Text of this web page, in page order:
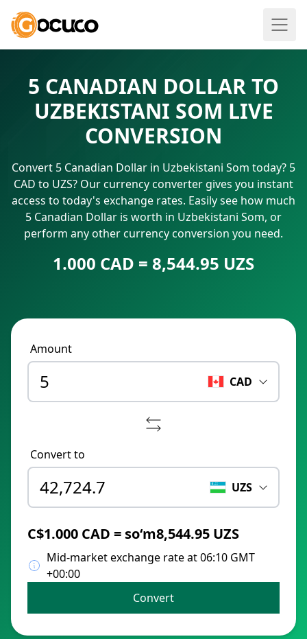
5 CANADIAN DOLLAR TO
UZBEKISTANI SOM LIVE
CONVERSION
Convert 5 Canadian Dollar in Uzbekistani Som today? 5
CAD to UZS? Our currency converter gives you instant
access to today's exchange rates. Easily see how much
5 Canadian Dollar is worth in Uzbekistani Som, or
perform any other currency conversion you need.
1.000 CAD = 8,544.95 UZS
Amount
CAD
Convert to
UZS
C$1.000 CAD = soʻm8,544.95 UZS
Mid-market exchange rate at 06:10 GMT
+00:00
Convert